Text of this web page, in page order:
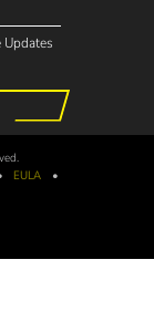
Updates
EULA
•